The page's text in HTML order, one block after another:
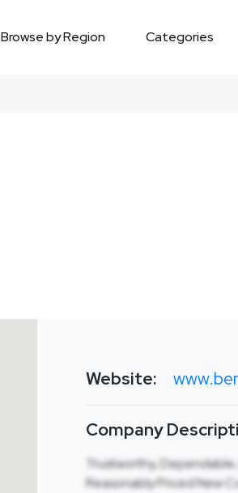
Browse by Region Categories
Website:
Company
Trustworthy,
Reasonably Priced.New